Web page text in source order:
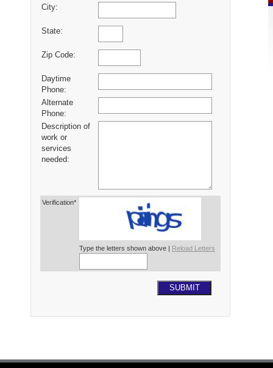
City:
State:
Zip Code:
Daytime
Phone:
Alternate
Phone:
Description of
work or
services
needed:
Verification*
Type the letters shown above | Reload Letters
SUBMIT